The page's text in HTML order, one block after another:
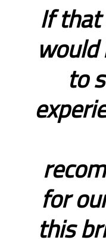
If that
to
for
this